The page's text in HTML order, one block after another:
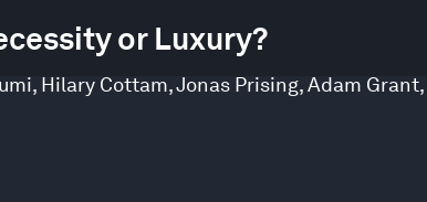
or Luxury?
, Hilary Cottam,Jonas Prising,Adam Grant,